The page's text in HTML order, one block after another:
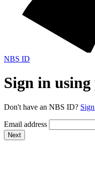
NBS ID
Sign in
Don't have an NBS ID?
Email address
Next